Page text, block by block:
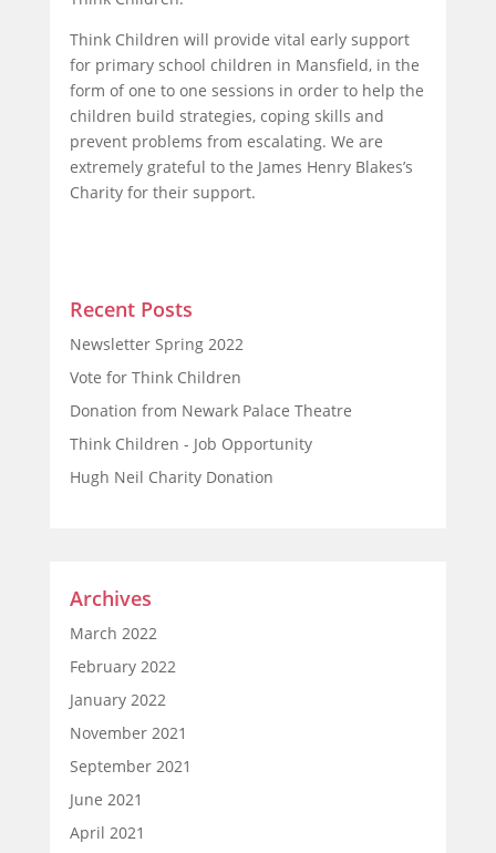
Think Children will provide vital early support
for primary school children in Mansfield, in the
form of one to one sessions in order to help the
children build strategies, coping skills and
prevent problems from escalating. We are
extremely grateful to the James Henry Blakes’s
Charity for their support.
Recent Posts
Newsletter Spring 2022
Vote for Think Children
Donation from Newark Palace Theatre
Think Children - Job Opportunity
Hugh Neil Charity Donation
Archives
March 2022
February 2022
January 2022
November 2021
September 2021
June 2021
April 2021